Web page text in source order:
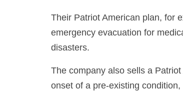
Their Patriot American plan, for
emergency evacuation for
disasters.
The company also sells a
onset of a pre-existing